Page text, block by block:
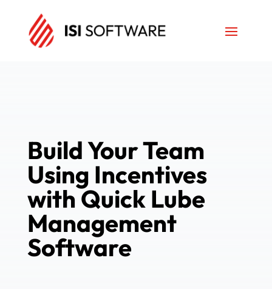
Build Your Team
Using Incentives
with Quick Lube
Management
Software